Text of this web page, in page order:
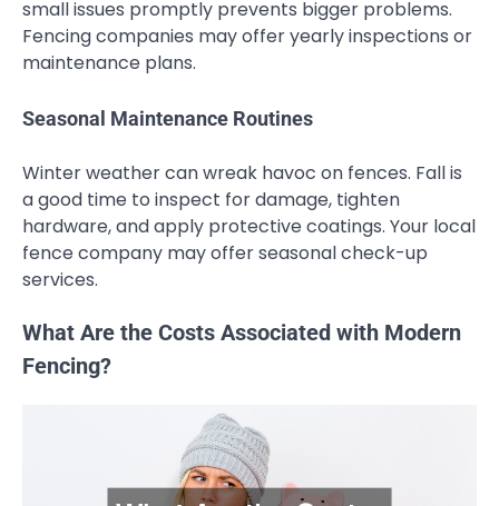
small issues promptly prevents bigger problems.
Fencing companies may offer yearly inspections or
maintenance plans.
Seasonal Maintenance Routines
Winter weather can wreak havoc on fences. Fall is
a good time to inspect for damage, tighten
hardware, and apply protective coatings. Your local
fence company may offer seasonal check-up
services.
What Are the Costs Associated with Modern
Fencing?